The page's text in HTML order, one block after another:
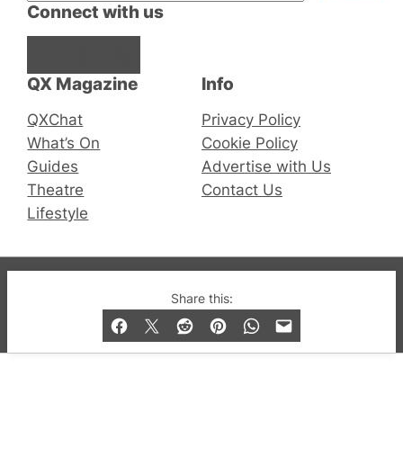
Share this:
QX Magazine
QXChat
What’s On
Guides
Theatre
Lifestyle
Connect with us
Info
Privacy Policy
Cookie Policy
Advertise with Us
Contact Us
© 2019-2026 QX Magazine.com. Gay London’s Club
and Bar listings, features and lifestyle.